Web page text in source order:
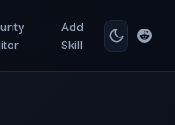
Add
Skill